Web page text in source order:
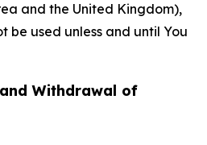
and the United Kingdom),
be used unless and until You
Withdrawal of